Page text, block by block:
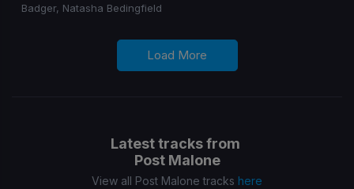
Badger, Natasha Bedingfield
Load More
Latest tracks from
Post Malone
View all Post Malone tracks here